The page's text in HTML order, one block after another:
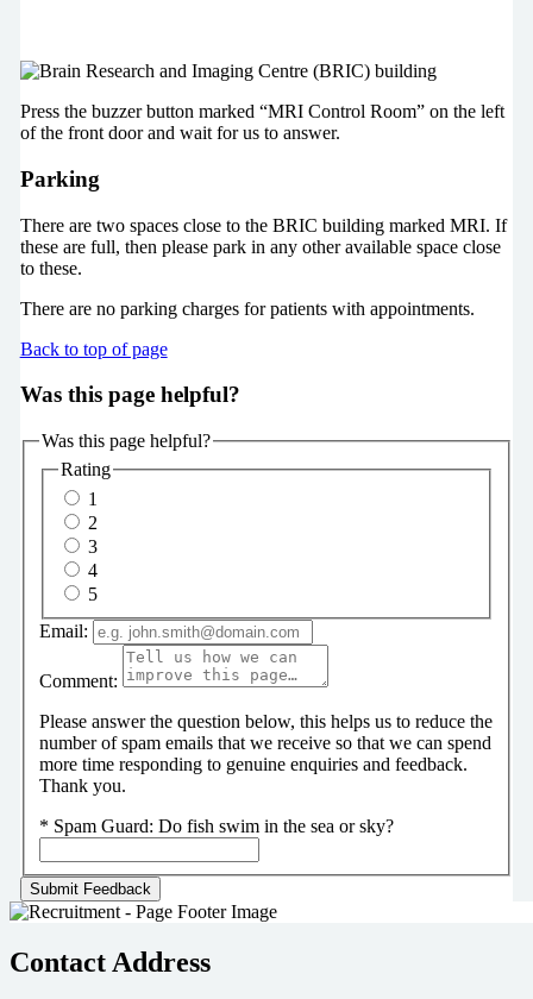
Press the buzzer button marked “MRI Control Room” on the left
of the front door and wait for us to answer.
Parking
There are two spaces close to the BRIC building marked MRI. If
these are full, then please park in any other available space close
to these.
There are no parking charges for patients with appointments.
Back to top of page
Was this page helpful?
Was this page helpful?
Rating
1
2
3
4
5
Email:
Comment:
Please answer the question below, this helps us to reduce the
number of spam emails that we receive so that we can spend
more time responding to genuine enquiries and feedback.
Thank you.
* Spam Guard: Do fish swim in the sea or sky?
Contact Address